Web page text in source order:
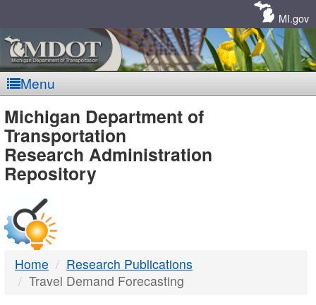
MI.gov
Menu
MDOT
-
DTMB
Michigan Department of
Transportation
Research Administration
Repository
Home
Research Publications
Travel Demand Forecasting